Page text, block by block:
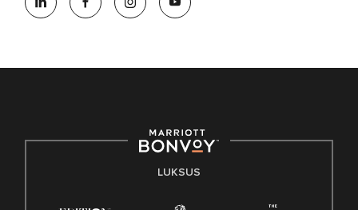
LUKSUS